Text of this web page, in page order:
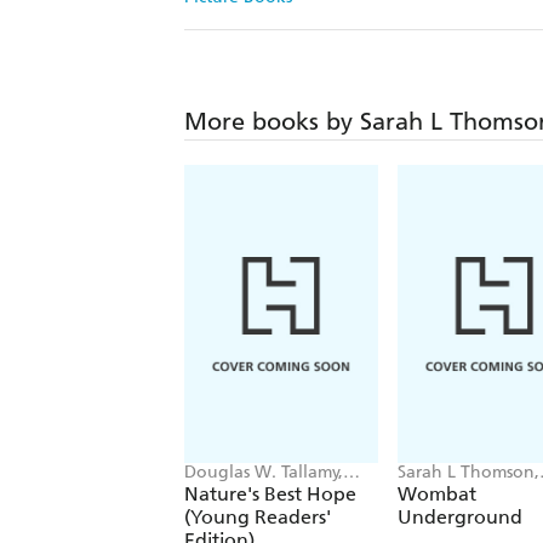
More books by Sarah L
Douglas W. Tallamy,
Sarah L. Thomson
Nature's Best Hope
(Young Readers'
Sarah L Thomson,
Charles Santoso
Wombat
Underground